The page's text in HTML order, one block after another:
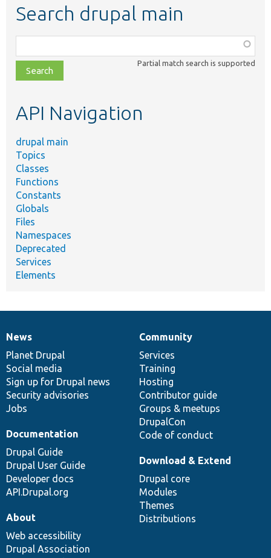
Search drupal main
class,
file,
topic,
Partial match search is supported
API Navigation
drupal main
Topics
Classes
Functions
Constants
Globals
Files
Namespaces
Deprecated
Services
Elements
News
items
News
Planet Drupal
Social media
Sign up for Drupal news
Security advisories
Jobs
Our
community
Community
Services
Training
Hosting
Contributor guide
Groups & meetups
DrupalCon
Code of conduct
Documentation
Documentation
Drupal Guide
Drupal User Guide
Developer docs
API.Drupal.org
Drupal
code
base
Download & Extend
Drupal core
Modules
Themes
Distributions
Governance
of
community
About
Web accessibility
Drupal Association